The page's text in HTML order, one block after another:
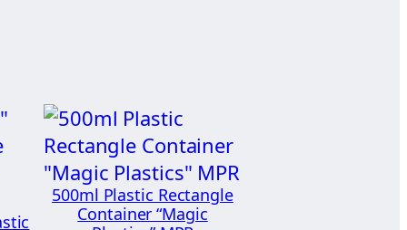
500ml Plastic Rectangle
Container “Magic